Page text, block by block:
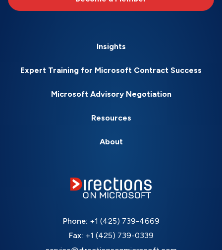
Insights
Expert Training for Microsoft Contract Success
Microsoft Advisory Negotiation
Resources
About
Phone: +1 (425) 739-4669
Fax: +1 (425) 739-0339